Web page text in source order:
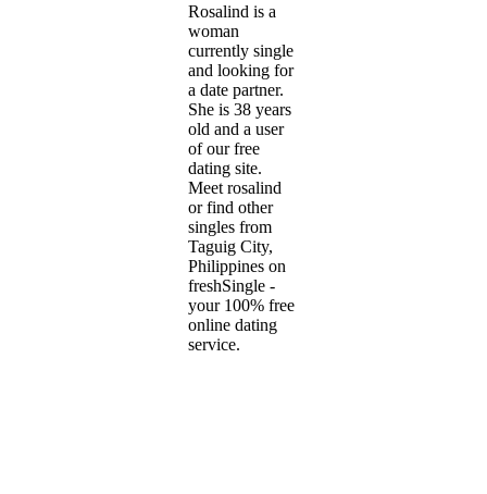
Rosalind is a
woman
currently single
and looking for
a date partner.
She is 38 years
old and a user
of our free
dating site.
Meet rosalind
or find other
singles from
Taguig City,
Philippines on
freshSingle -
your 100% free
online dating
service.